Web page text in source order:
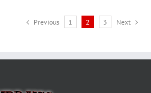
Previous 1 2 3 Next